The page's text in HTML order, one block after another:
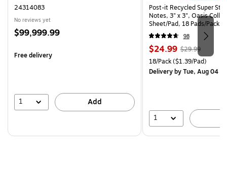
24314083
No reviews yet
Price
$99,999.99
Free delivery
1 Add
Post-it Recycled Super
Notes, 3" x 3", Oasis
Sheet/Pad, 18 Pads/Pack
CP)
98
Price
is
$24.99, Regular
price was
$29.99,
You
$29.99
Unit of measure 18/Pack
18/Pack($1.39/Pad)
Deliveryby Tue, Aug 04
1